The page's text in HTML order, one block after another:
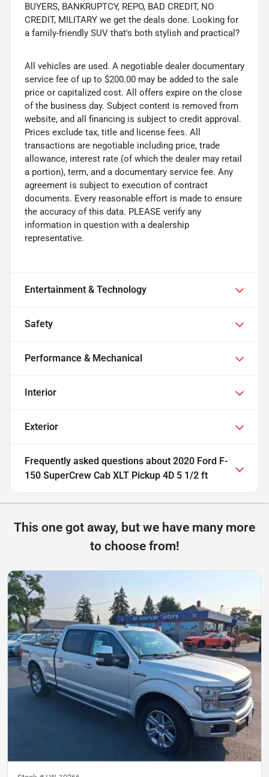
BUYERS, BANKRUPTCY, REPO, BAD CREDIT, NO
CREDIT, MILITARY we get the deals done. Looking for
a family-friendly SUV that's both stylish and practical?
All vehicles are used. A negotiable dealer documentary
service fee of up to $200.00 may be added to the sale
price or capitalized cost. All offers expire on the close
of the business day. Subject content is removed from
website, and all financing is subject to credit approval.
Prices exclude tax, title and license fees. All
transactions are negotiable including price, trade
allowance, interest rate (of which the dealer may retail
a portion), term, and a documentary service fee. Any
agreement is subject to execution of contract
documents. Every reasonable effort is made to ensure
the accuracy of this data. PLEASE verify any
information in question with a dealership
representative.
Entertainment & Technology
Safety
Performance & Mechanical
Interior
Exterior
Frequently asked questions about 2020 Ford F-
150 SuperCrew Cab XLT Pickup 4D 5 1/2 ft
This one got away, but we have many more
to choose from!